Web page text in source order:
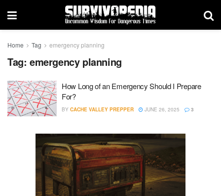
Home Tag emergency planning
Tag: emergency planning
How Long of an Emergency Should I Prepare
For?
BY CACHE VALLEY PREPPER JUNE 26, 2025 3